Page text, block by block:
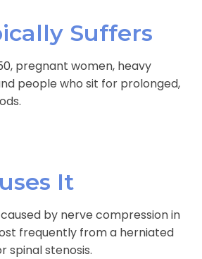
Suffers
pregnant women, heavy
people who sit for prolonged,
It
by nerve compression in
frequently from a herniated
spinal stenosis.